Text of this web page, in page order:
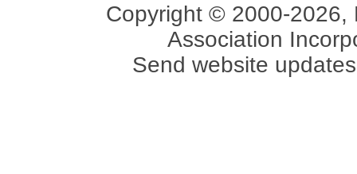
Copyright © 2000-2026,
Association
Send website